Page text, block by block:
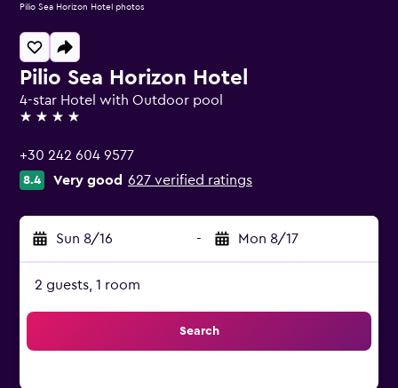
Pilio Sea Horizon Hotel
4-star Hotel with Outdoor pool
4 stars
+30 242 604 9577
8.4 Very good 627 verified ratings
Sun 8/16 - Mon 8/17
2 guests, 1 room
Search
Pilio Sea Horizon Hotel photos